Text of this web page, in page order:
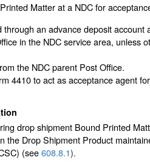
Matter at a NDC for
an advance deposit account
in the NDC service area, unless
the NDC parent Post Office.
4410 to act as acceptance agent
drop shipment Bound Printed
the Drop Shipment Product
(see608.8.1).